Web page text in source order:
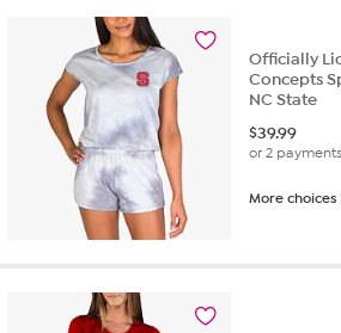
Officially
Concepts
NC State
$39.99
or 2
More